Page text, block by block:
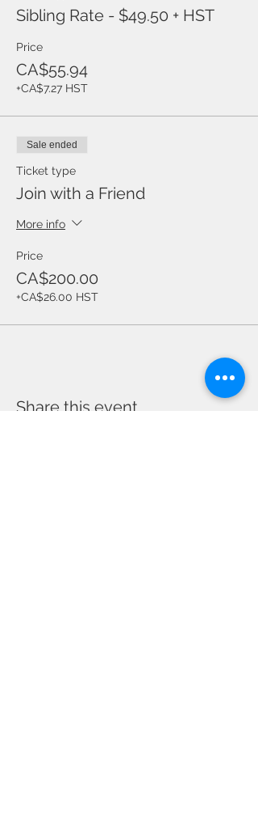
Sibling Rate - $49.50 + HST
Price
CA$55.94
+CA$7.27 HST
Sale ended
Ticket type
Join with a Friend
More info
Price
CA$200.00
+CA$26.00 HST
Share this event